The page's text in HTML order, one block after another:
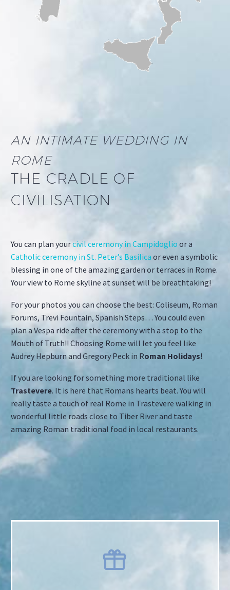
AN INTIMATE WEDDING IN
ROME
THE CRADLE OF
CIVILISATION
You can plan yourcivil ceremony in Campidoglio or a
Catholic ceremony in St. Peter’s Basilica or even a symbolic
blessing in one of the amazing garden or terraces in Rome.
Your view to Rome skyline at sunset will be breathtaking!
For your photos you can choose the best: Coliseum, Roman
Forums, Trevi Fountain, Spanish Steps… You could even
plan a Vespa ride after the ceremony with a stop to the
Mouth of Truth!! Choosing Rome will let you feel like
Audrey Hepburn and Gregory Peck in Roman Holidays!
If you are looking for something more traditional like
Trastevere. It is here that Romans hearts beat. You will
really taste a touch of real Rome in Trastevere walking in
wonderful little roads close to Tiber River and taste
amazing Roman traditional food in local restaurants.

